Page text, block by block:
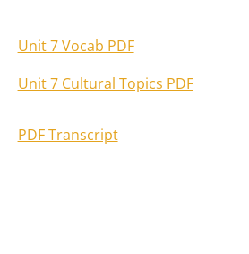
Unit 7 Vocab PDF
Unit 7 Cultural Topics PDF
PDF Transcript